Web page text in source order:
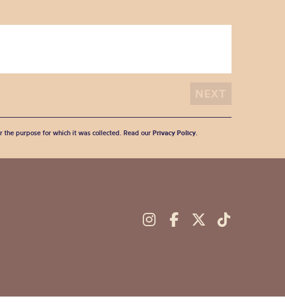
purpose for which it was collected. Read our Privacy Policy.